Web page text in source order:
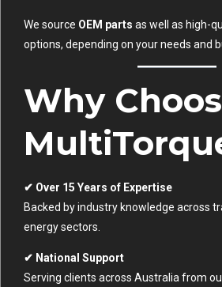
We source OEM parts as well as high-
options, depending on your needs and
Why
✔ Over 15 Years of Expertise
Backed by industry knowledge across
energy sectors.
✔ National Support
Serving clients across Australia from